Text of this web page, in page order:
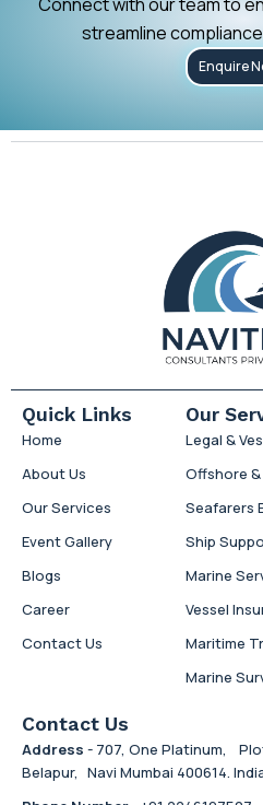
streamline
Enquire
Quick Links
Home
About Us
Our Services
Event Gallery
Blogs
Career
Contact Us
Our
Legal &
Offshore &
Seafarers
Ship
Marine
Vessel
Maritime
Marine
Contact Us
Address - 707, One Platinum,
Belapur, Navi Mumbai 400614.